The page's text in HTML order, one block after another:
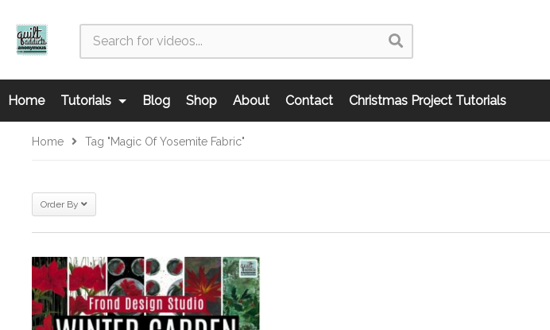
Home Tutorials Blog Shop About Contact Christmas Project Tutorials
Home Tag "Magic Of Yosemite Fabric"
Order By